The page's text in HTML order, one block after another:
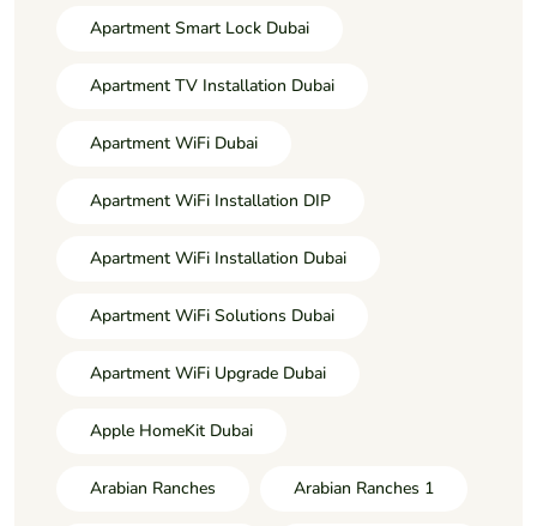
Apartment Smart Lock Dubai
Apartment TV Installation Dubai
Apartment WiFi Dubai
Apartment WiFi Installation DIP
Apartment WiFi Installation Dubai
Apartment WiFi Solutions Dubai
Apartment WiFi Upgrade Dubai
Apple HomeKit Dubai
Arabian Ranches Arabian Ranches 1